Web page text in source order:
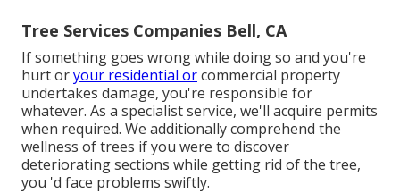
Tree Services Companies Bell, CA
If something goes wrong while doing so and you're
hurt oryour residential orcommercial property
undertakes damage, you're responsible for
whatever. As a specialist service, we'll acquire permits
when required. We additionally comprehend the
wellness of trees if you were to discover
deteriorating sections while getting rid of the tree,
you 'd face problems swiftly.